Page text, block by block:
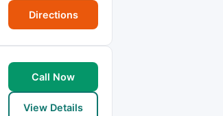
Directions
Call Now
View Details